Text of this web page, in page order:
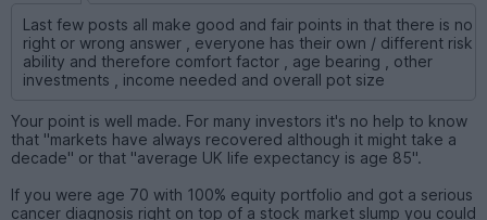
Last few posts all make good and fair points in that there is no
right or wrong answer , everyone has their own / different risk
ability and therefore comfort factor , age bearing , other
investments , income needed and overall pot size
Your point is well made. For many investors it's no help to know
that "markets have always recovered although it might take a
decade" or that "average UK life expectancy is age 85".
If you were age 70 with 100% equity portfolio and got a serious
cancer diagnosis right on top of a stock market slump you could